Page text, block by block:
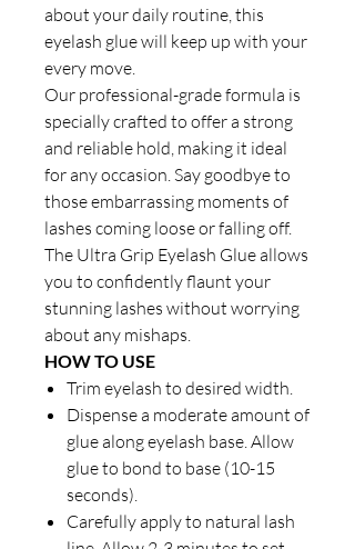
about your daily routine, this
eyelash glue will keep up with your
every move.
Our professional-grade formula is
specially crafted to offer a strong
and reliable hold, making it ideal
for any occasion. Say goodbye to
those embarrassing moments of
lashes coming loose or falling off.
The Ultra Grip Eyelash Glue allows
you to confidently flaunt your
stunning lashes without worrying
about any mishaps.
HOW TO USE
Trim eyelash to desired width.
Dispense a moderate amount of
glue along eyelash base. Allow
glue to bond to base (10-15
seconds).
Carefully apply to natural lash